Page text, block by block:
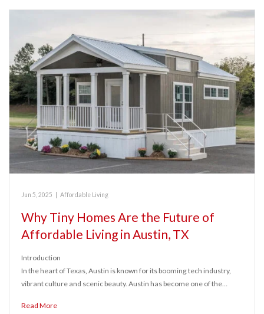
Jun 5, 2025 Affordable Living
Why Tiny Homes Are the Future of
Affordable Living in Austin, TX
Introduction
In the heart of Texas, Austin is known for its booming tech industry,
vibrant culture and scenic beauty. Austin has become one of the…
Read More